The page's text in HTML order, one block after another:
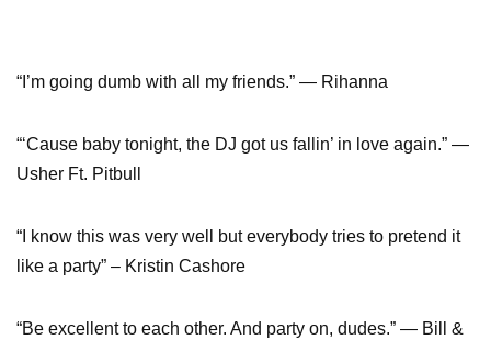
“I’m going dumb with all my friends.” — Rihanna
“‘Cause baby tonight, the DJ got us fallin’ in love again.” —
Usher Ft. Pitbull
“I know this was very well but everybody tries to pretend it
like a party” – Kristin Cashore
“Be excellent to each other. And party on, dudes.” — Bill &